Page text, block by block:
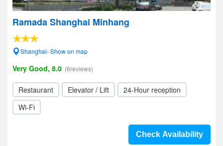
Ramada Shanghai Minhang
Shanghai- Show on map
Very Good, 8.0 (6reviews)
Restaurant Elevator / Lift
24-Hour reception
Wi-Fi
Check Availability